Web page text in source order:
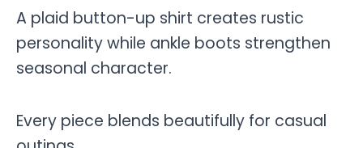
A plaid button-up shirt creates rustic
personality while ankle boots strengthen
seasonal character.
Every piece blends beautifully for casual